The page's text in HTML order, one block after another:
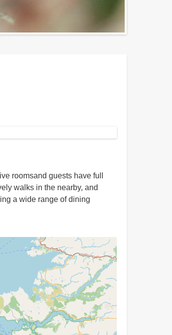
roomsand guests have full
walks in the nearby, and
a wide range of dining